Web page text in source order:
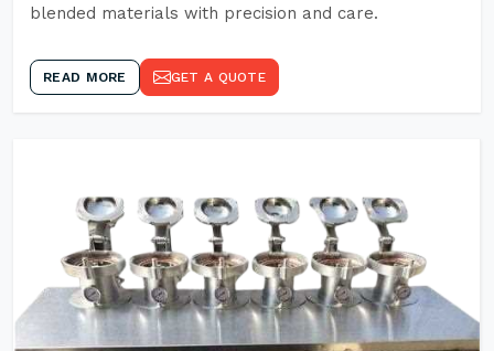
blended materials with precision and care.
READ MORE GET A QUOTE